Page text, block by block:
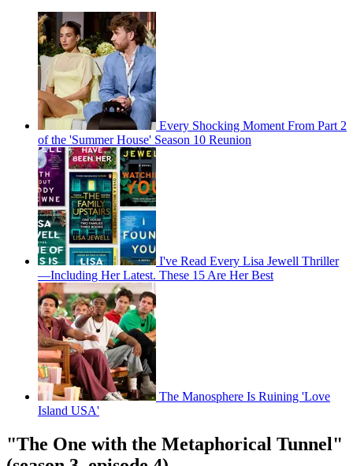
Every Shocking Moment From Part 2
of the 'Summer House' Season 10 Reunion
I've Read Every Lisa Jewell Thriller
—Including Her Latest. These 15 Are Her Best
The Manosphere Is Ruining 'Love
Island USA'
"The One with the Metaphorical Tunnel"